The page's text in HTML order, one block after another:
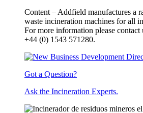
Content – Addfield manufactures a
waste incineration machines for all
For more information please contact
+44 (0) 1543 571280.
Got a Question?
Ask the Incineration Experts.